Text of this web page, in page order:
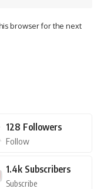
browser for the next
128 Followers
Follow
1.4k Subscribers
Subscribe